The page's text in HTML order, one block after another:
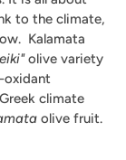
to the climate,
Kalamata
olive variety
oxidant
climate
olive fruit.